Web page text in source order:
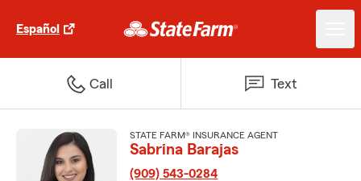
Español
Call Text
STATE FARM® INSURANCE AGENT
Sabrina Barajas
(909) 543-0284